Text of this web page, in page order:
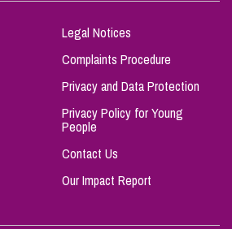
Legal Notices
Complaints Procedure
Privacy and Data Protection
Privacy Policy for Young
People
Contact Us
Our Impact Report